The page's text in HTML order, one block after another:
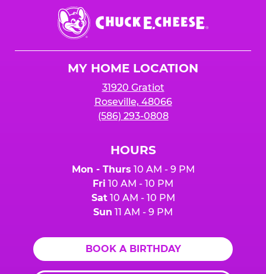
Chuck
E.
Cheese
MY HOME LOCATION
31920 Gratiot
Roseville, 48066
(586) 293-0808
HOURS
Mon - Thurs 10 AM - 9 PM
Fri 10 AM - 10 PM
Sat10 AM - 10 PM
Sun 11 AM - 9 PM
BOOK A BIRTHDAY